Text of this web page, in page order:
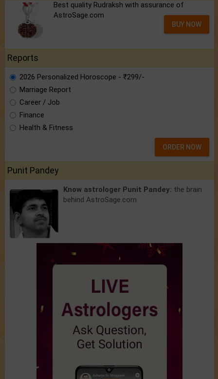
Best quality Rudraksh with assurance of
AstroSage.com
BUY NOW
Reports
2026 Personalized Horoscope - ₹299/-
Marriage Report
Career / Job
Finance
Health & Fitness
ORDER NOW
Punit Pandey
Know astrologer Punit Pandey: the brain
behind AstroSage.com